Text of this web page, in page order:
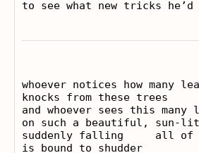
whoever notices how many
knocks from these trees
and whoever sees this many
on such a beautiful, sun-lit
suddenly falling     all of
is bound to shudder